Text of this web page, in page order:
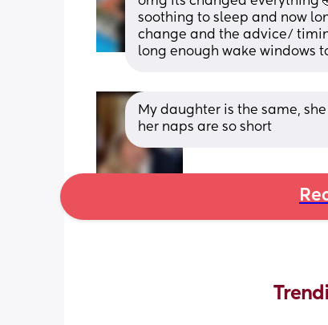
soothing to sleep and now
change and the advice/
long enough wake windows
My daughter is the same,
her naps are so short